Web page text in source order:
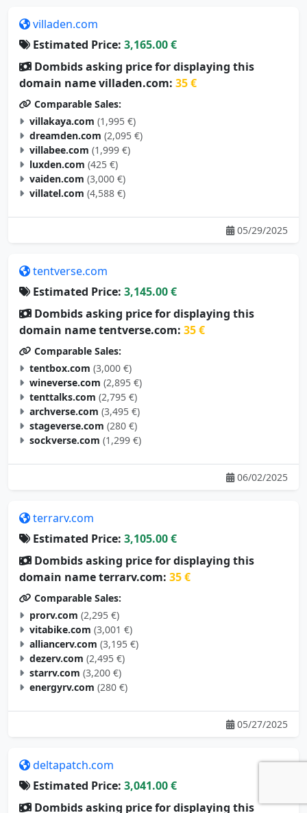
villaden.com
Estimated Price: 3,165.00 €
Dombids asking price for displaying this
domain name villaden.com: 35 €
Comparable Sales:
villakaya.com (1,995 €)
dreamden.com (2,095 €)
villabee.com (1,999 €)
luxden.com (425 €)
vaiden.com (3,000 €)
villatel.com (4,588 €)
05/29/2025
tentverse.com
Estimated Price: 3,145.00 €
Dombids asking price for displaying this
domain name tentverse.com: 35 €
Comparable Sales:
tentbox.com (3,000 €)
wineverse.com (2,895 €)
tenttalks.com (2,795 €)
archverse.com (3,495 €)
stageverse.com (280 €)
sockverse.com (1,299 €)
06/02/2025
terrarv.com
Estimated Price: 3,105.00 €
Dombids asking price for displaying this
domain name terrarv.com: 35 €
Comparable Sales:
prorv.com (2,295 €)
vitabike.com (3,001 €)
alliancerv.com (3,195 €)
dezerv.com (2,495 €)
starrv.com (3,200 €)
energyrv.com (280 €)
05/27/2025
deltapatch.com
Estimated Price: 3,041.00 €
Dombids asking price for displaying this